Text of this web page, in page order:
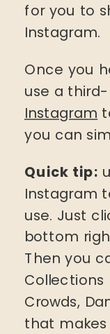
for you to
Instagram.
Once you
use a
Instagram
you can
Quick tip:
Instagram
use. Just
bottom
Then you
Collections
Crowds,
that makes